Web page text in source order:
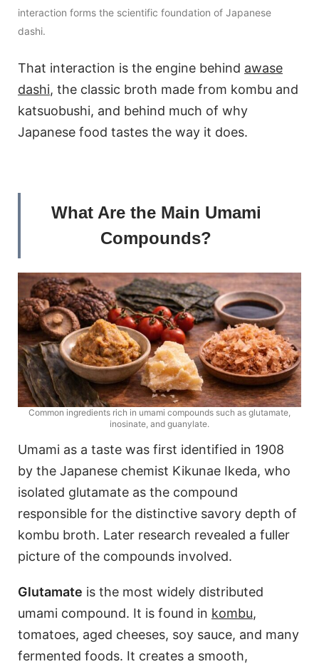
interaction forms the scientific foundation of Japanese
dashi.
That interaction is the engine behind awase
dashi, the classic broth made from kombu and
katsuobushi, and behind much of why
Japanese food tastes the way it does.
What Are the Main Umami
Compounds?
Common ingredients rich in umami compounds such as glutamate,
inosinate, and guanylate.
Umami as a taste was first identified in 1908
by the Japanese chemist Kikunae Ikeda, who
isolated glutamate as the compound
responsible for the distinctive savory depth of
kombu broth. Later research revealed a fuller
picture of the compounds involved.
Glutamate is the most widely distributed
umami compound. It is found in kombu,
tomatoes, aged cheeses, soy sauce, and many
fermented foods. It creates a smooth,